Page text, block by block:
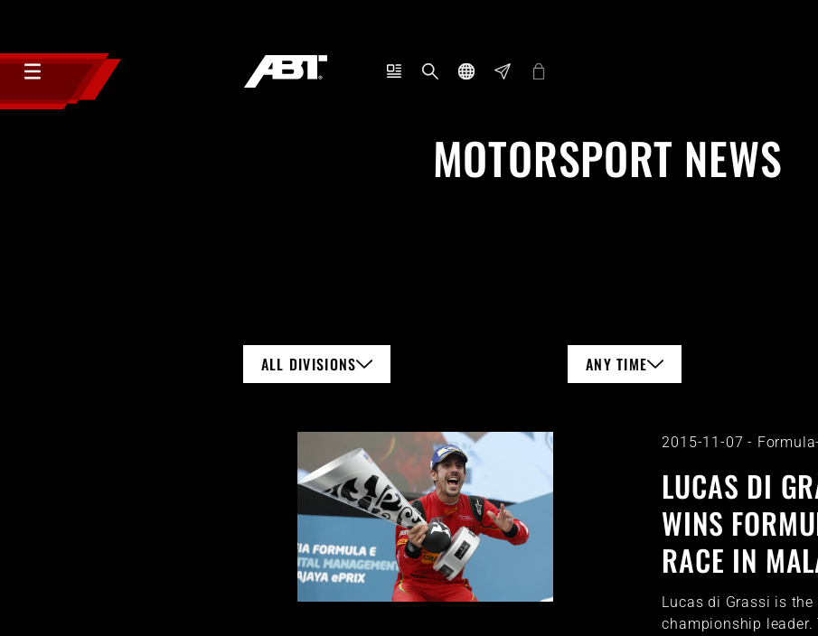
MOTORSPORT NEWS
ALL DIVISIONS ANY TIME
2015-11-07-
LUCAS DI
WINS
RACE IN
Lucas di Grassi is the
championship leader.